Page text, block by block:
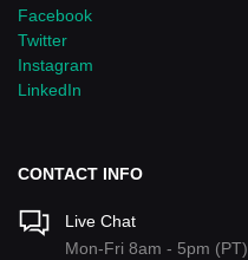
Facebook
Twitter
Instagram
LinkedIn
CONTACT INFO
Live Chat
Mon-Fri 8am - 5pm (PT)